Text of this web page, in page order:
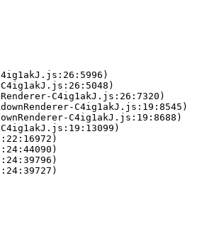
C4ig1akJ.js:26:7320)
C4ig1akJ.js:19:8545)
C4ig1akJ.js:19:8688)